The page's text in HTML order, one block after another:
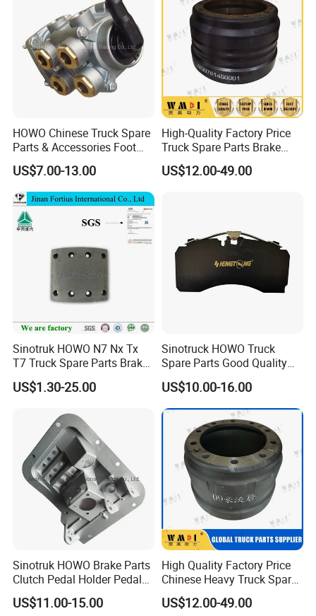
of sand cast products
And an annual -5000 tons lost model processing
assemble line which mainly produces several
kinds of products of iron casting, steel, casting,
Also we can manufacture many kinds of car brake
disc /rotor.
Also we can produce many automibile brake
discs/rotors, brake drum. Wheel hub and hubs.
4.Long Service Life & Low noise
strictly testing ways dynamic balance
HOWO Chinese Truck Spare
Parts & Accessories Foot
Brake Master Valve
Wg9719360005
US$7.00-13.00
High-Quality Factory Price
Truck Spare Parts Brake
Drum Wg9761450001 for
Sinotruk HOWO Foton
US$12.00-49.00
Sinotruk HOWO N7 Nx Tx
T7 Truck Spare Parts Brake
Liner Wg9100440029
US$1.30-25.00
Sinotruck HOWO Truck
Spare Parts Good Quality
Truck Brake Pads Actros
MP4 MP5 Wva29244 Truck
Accessories
US$10.00-16.00
Sinotruk HOWO Brake Parts
Clutch Pedal Holder Pedal
Combination Bracket
Az9725360020
US$11.00-15.00
High Quality Factory Price
Chinese Heavy Truck Spare
Parts -Brake Drum
Wg9231342006-1 for
US$12.00-49.00